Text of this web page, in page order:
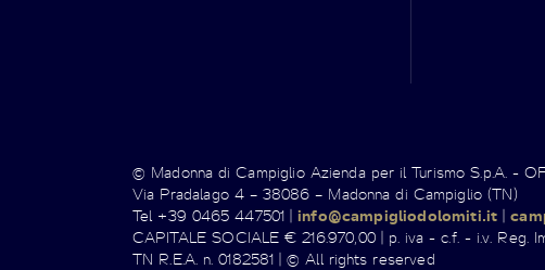
© Madonna di Campiglio Azienda per il Turismo S.p.A. -
Via Pradalago 4 – 38086 – Madonna di Campiglio (TN)
Tel +39 0465 447501 |info@campigliodolomiti.it |
CAPITALE SOCIALE € 216.970,00 | p. iva - c.f. - i.v. Reg.
TN R.E.A. n. 0182581 | © All rights reserved